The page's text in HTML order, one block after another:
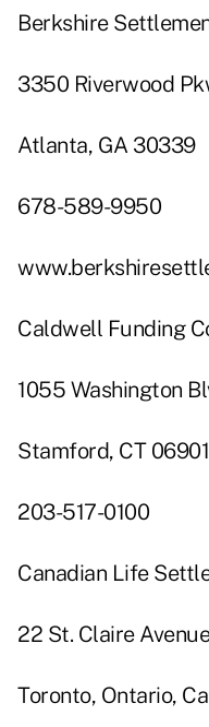
Berkshire
3350 Riverwood
Atlanta, GA 30339
678-589-9950
Caldwell Funding
1055 Washington
Stamford, CT 06901
203-517-0100
Canadian Life
22 St. Claire
Toronto, Ontario,